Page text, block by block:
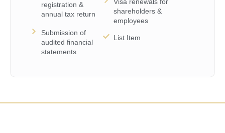
registration &
annual tax return
Submission of
audited financial
statements
shareholders &
employees
List Item